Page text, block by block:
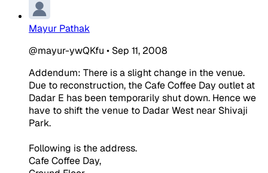
Mayur Pathak
@mayur-ywQKfu • Sep 11, 2008
Addendum: There is a slight change in the venue.
Due to reconstruction, the Cafe Coffee Day outlet at
Dadar E has been temporarily shut down. Hence we
have to shift the venue to Dadar West near Shivaji
Park.
Following is the address.
Cafe Coffee Day,